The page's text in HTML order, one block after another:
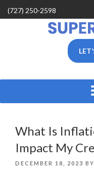
Skip
to
(727) 250-2598
SUPER CREDIT REPAIR
COMPANY |CREDIT
CLEARWATER &
What Is
Impact My
POSTED
DECEMBER 18, 2023 BY